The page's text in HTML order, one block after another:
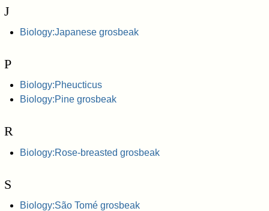
J
Biology:Japanese grosbeak
P
Biology:Pheucticus
Biology:Pine grosbeak
R
Biology:Rose-breasted grosbeak
S
Biology:São Tomé grosbeak